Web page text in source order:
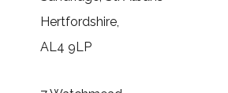
Hertfordshire,
AL4 9LP